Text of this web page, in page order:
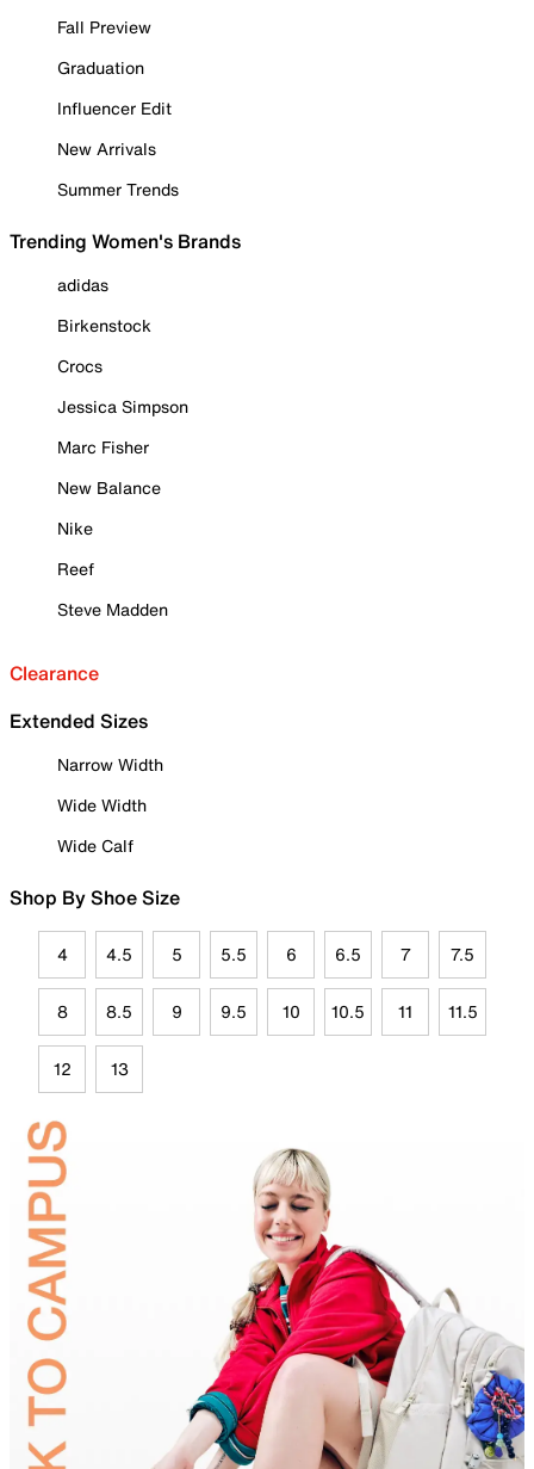
Fall Preview
Graduation
Influencer Edit
New Arrivals
Summer Trends
Trending Women's Brands
adidas
Birkenstock
Crocs
Jessica Simpson
Marc Fisher
New Balance
Nike
Reef
Steve Madden
Clearance
Extended Sizes
Narrow Width
Wide Width
Wide Calf
Shop By Shoe Size
4 4.5 5 5.5 6 6.5 7 7.5
8 8.5 9 9.5 10 10.5 11 11.5
12 13